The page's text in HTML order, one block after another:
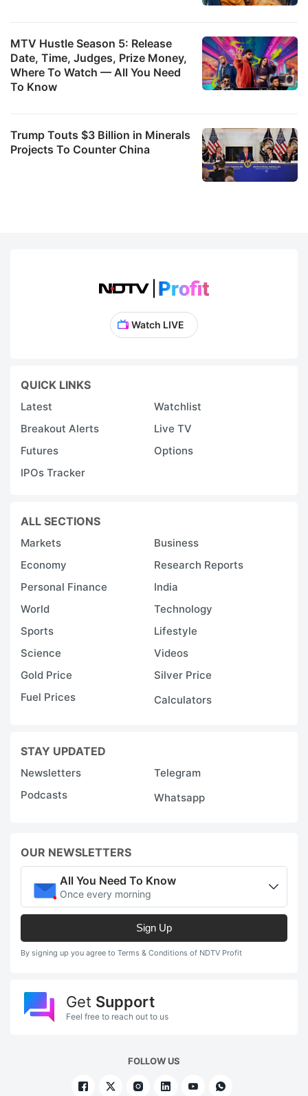
MTV Hustle Season 5: Release
Date, Time, Judges, Prize Money,
Where To Watch — All You Need
To Know
Trump Touts $3 Billion in Minerals
Projects To Counter China
Watch LIVE
QUICK LINKS
Latest
Watchlist
Breakout Alerts
Live TV
Futures
Options
IPOs Tracker
ALL SECTIONS
Markets
Business
Economy
Research Reports
Personal Finance
India
World
Technology
Sports
Lifestyle
Science
Videos
Gold Price
Silver Price
Fuel Prices
Calculators
STAY UPDATED
Newsletters
Telegram
Podcasts
Whatsapp
OUR NEWSLETTERS
All You Need To Know
Once every morning
Sign Up
By signing up you agree to Terms & Conditions of NDTV Profit
Get Support
Feel free to reach out to us
FOLLOW US